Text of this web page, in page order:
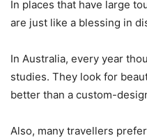
In places that have large
are just like a blessing in
In Australia, every year
studies. They look for
better than a custom-
Also, many travellers